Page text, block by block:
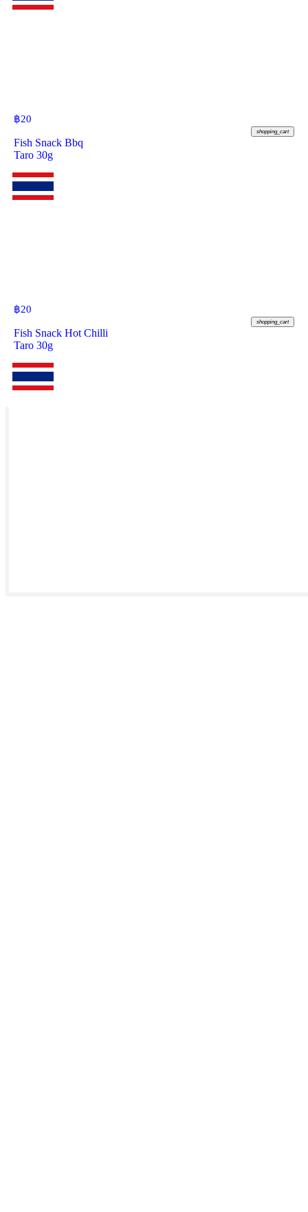
฿20
shopping_cart
Fish Snack Bbq
Taro 30g
฿20
shopping_cart
Fish Snack Hot Chilli
Taro 30g